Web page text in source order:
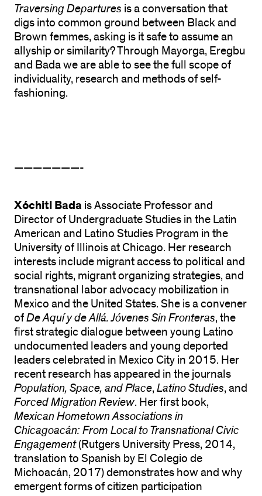
Traversing Departures is a conversation that
digs into common ground between Black and
Brown femmes, asking is it safe to assume an
allyship or similarity? Through Mayorga, Eregbu
and Bada we are able to see the full scope of
individuality, research and methods of self-
fashioning.
———————-
Xóchitl Bada is Associate Professor and
Director of Undergraduate Studies in the Latin
American and Latino Studies Program in the
University of Illinois at Chicago. Her research
interests include migrant access to political and
social rights, migrant organizing strategies, and
transnational labor advocacy mobilization in
Mexico and the United States. She is a convener
ofDe Aquí y de Allá. Jóvenes Sin Fronteras, the
first strategic dialogue between young Latino
undocumented leaders and young deported
leaders celebrated in Mexico City in 2015. Her
recent research has appeared in the journals
Population, Space, and Place, Latino Studies, and
Forced Migration Review. Her first book,
Mexican Hometown Associations in
Chicagoacán: From Local to Transnational Civic
Engagement(Rutgers University Press, 2014,
translation to Spanish by El Colegio de
Michoacán, 2017) demonstrates how and why
emergent forms of citizen participation